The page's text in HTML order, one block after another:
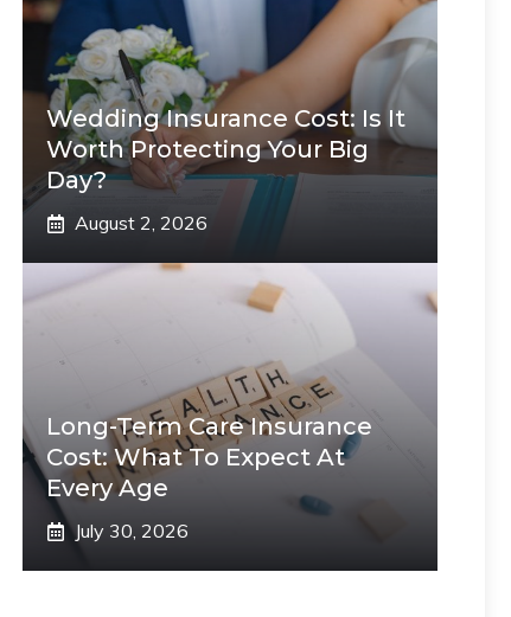
Wedding Insurance Cost: Is It
Worth Protecting Your Big
Day?
August 2, 2026
Long-Term Care Insurance
Cost: What To Expect At
Every Age
July 30, 2026